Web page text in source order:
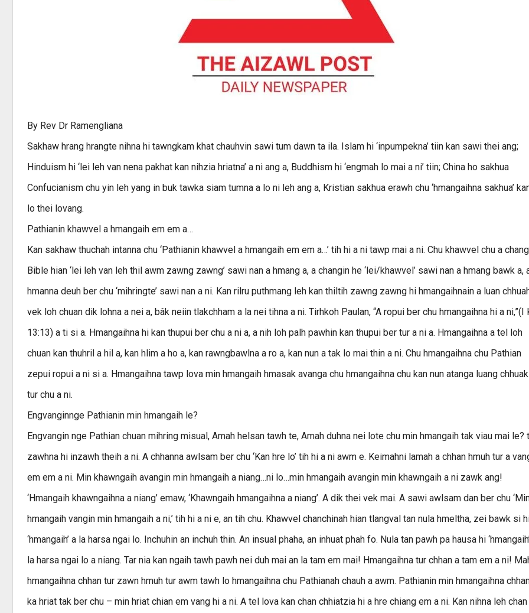
By Rev Dr Ramengliana
Sakhaw hrang hrangte nihna hi tawngkam khat chauhvin sawi tum dawn ta ila. Islam hi ‘inpumpekna’ tiin kan sawi thei ang;
Hinduism hi ‘lei leh van nena pakhat kan nihzia hriatna’ a ni ang a, Buddhism hi ‘engmah lo mai a ni’ tiin; China ho sakhua
Confucianism chu yin leh yang in buk tawka siam tumna a lo ni leh ang a, Kristian sakhua erawh chu ‘hmangaihna sakhua’
lo thei lovang.
Pathianin khawvel a hmangaih em em a…
Kan sakhaw thuchah intanna chu ‘Pathianin khawvel a hmangaih em em a…’ tih hi a ni tawp mai a ni. Chu khawvel chu a
Bible hian ‘lei leh van leh thil awm zawng zawng’ sawi nan a hmang a, a changin he ‘lei/khawvel’ sawi nan a hmang bawk a,
hmanna deuh ber chu ‘mihringte’ sawi nan a ni. Kan rilru puthmang leh kan thiltih zawng zawng hi hmangaihnain a luan
vek loh chuan dik lohna a nei a, bâk neiin tlakchham a la nei tihna a ni. Tirhkoh Paulan, “A ropui ber chu hmangaihna hi a ni,”(I
13:13) a ti si a. Hmangaihna hi kan thupui ber chu a ni a, a nih loh palh pawhin kan thupui ber tur a ni a. Hmangaihna a tel loh
chuan kan thuhril a hil a, kan hlim a ho a, kan rawngbawlna a ro a, kan nun a tak lo mai thin a ni. Chu hmangaihna chu Pathian
zepui ropui a ni si a. Hmangaihna tawp lova min hmangaih hmasak avanga chu hmangaihna chu kan nun atanga luang
tur chu a ni.
Engvanginnge Pathianin min hmangaih le?
Engvangin nge Pathian chuan mihring misual, Amah helsan tawh te, Amah duhna nei lote chu min hmangaih tak viau mai le?
zawhna hi inzawh theih a ni. A chhanna awlsam ber chu ‘Kan hre lo’ tih hi a ni awm e. Keimahni lamah a chhan hmuh tur a
em em a ni. Min khawngaih avangin min hmangaih a niang…ni lo…min hmangaih avangin min khawngaih a ni zawk ang!
‘Hmangaih khawngaihna a niang’ emaw, ‘Khawngaih hmangaihna a niang’. A dik thei vek mai. A sawi awlsam dan ber chu
hmangaih vangin min hmangaih a ni,’ tih hi a ni e, an tih chu. Khawvel chanchinah hian tlangval tan nula hmeltha, zei bawk si
‘hmangaih’ a la harsa ngai lo. Inchuhin an inchuh thin. An insual phaha, an inhuat phah fo. Nula tan pawh pa hausa hi
la harsa ngai lo a niang. Tar nia kan ngaih tawh pawh nei duh mai an la tam em mai! Hmangaihna tur chhan a tam em a ni!
hmangaihna chhan tur zawn hmuh tur awm tawh lo hmangaihna chu Pathianah chauh a awm. Pathianin min hmangaihna
ka hriat tak ber chu – min hriat chian em vang hi a ni. A tel lova kan chan chhiatzia hi a hre chiang em a ni. Kan nihna leh chan